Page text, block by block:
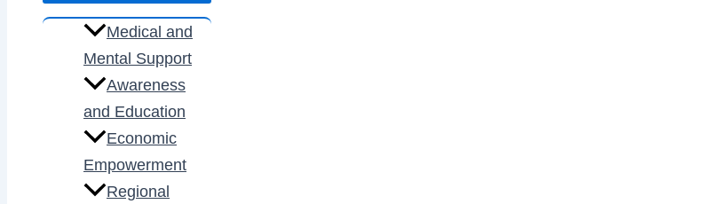
Medical and
Mental Support
Awareness
and Education
Economic
Empowerment
Regional